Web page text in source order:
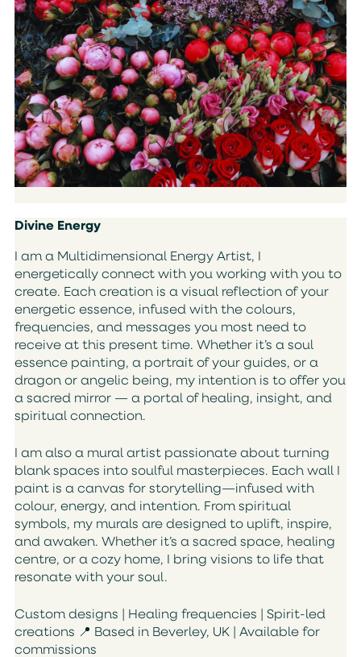
Divine Energy
I am a Multidimensional Energy Artist, I
energetically connect with you working with you to
create. Each creation is a visual reflection of your
energetic essence, infused with the colours,
frequencies, and messages you most need to
receive at this present time. Whether it’s a soul
essence painting, a portrait of your guides, or a
dragon or angelic being, my intention is to offer you
a sacred mirror — a portal of healing, insight, and
spiritual connection.
I am also a mural artist passionate about turning
blank spaces into soulful masterpieces. Each wall I
paint is a canvas for storytelling—infused with
colour, energy, and intention. From spiritual
symbols, my murals are designed to uplift, inspire,
and awaken. Whether it’s a sacred space, healing
centre, or a cozy home, I bring visions to life that
resonate with your soul.
Custom designs | Healing frequencies | Spirit-led
creations 📍 Based in Beverley, UK | Available for
commissions